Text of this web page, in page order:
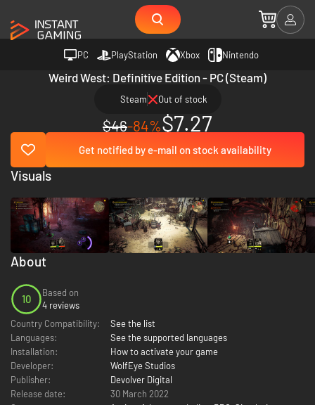
PC PlayStation Xbox Nintendo
Weird West: Definitive Edition - PC (Steam)
Steam Out of stock
$46-84%$7.27
Get notified by e-mail on stock availability
About
10
Based on
4 reviews
Country Compatibility:
See the list
Languages:
See the supported languages
Installation:
How to activate your game
Developer:
WolfEye Studios
Publisher:
Devolver Digital
Release date:
30 March 2022
Visuals